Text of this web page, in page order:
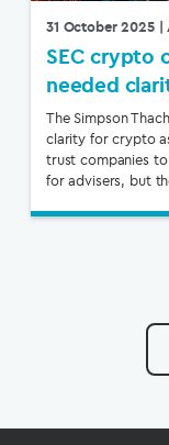
31 October 2025|
SEC crypto
needed
The Simpson
clarity for crypto
trust companies
for advisers, but